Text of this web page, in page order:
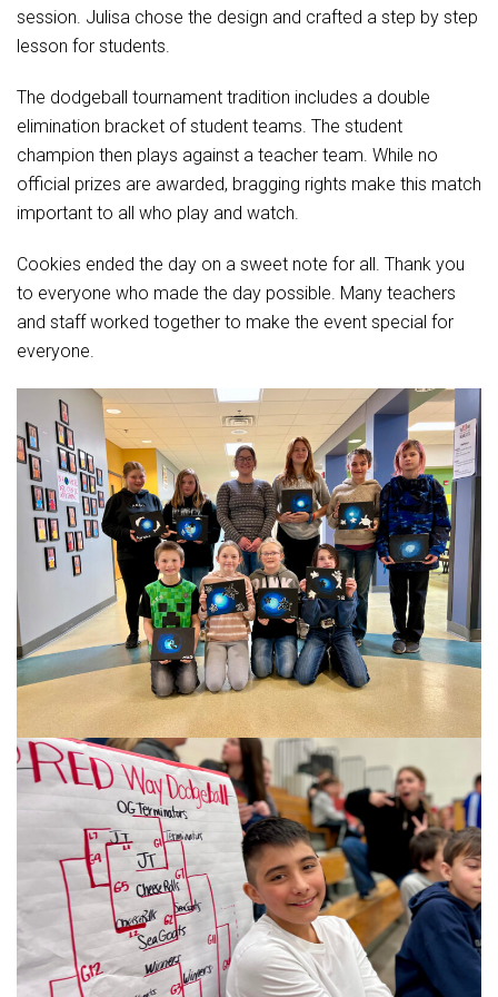
Student Assistance Program Available 24/7 via Call or Click
Transcript Request
session. Julisa chose the design and crafted a step by step
lesson for students.
The dodgeball tournament tradition includes a double
elimination bracket of student teams. The student
champion then plays against a teacher team. While no
official prizes are awarded, bragging rights make this match
important to all who play and watch.
Cookies ended the day on a sweet note for all. Thank you
to everyone who made the day possible. Many teachers
and staff worked together to make the event special for
everyone.